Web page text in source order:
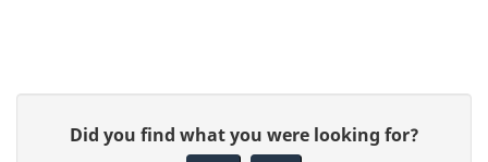
u
Did you find what you were looking for?